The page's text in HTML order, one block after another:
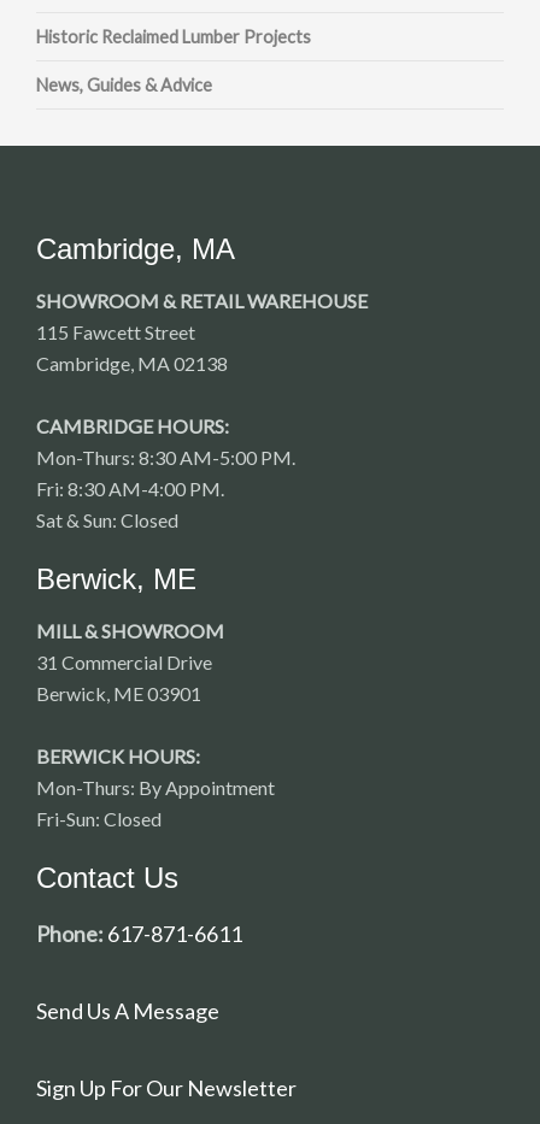
Historic Reclaimed Lumber Projects
News, Guides & Advice
Cambridge, MA
SHOWROOM & RETAIL WAREHOUSE
115 Fawcett Street
Cambridge, MA 02138
CAMBRIDGE HOURS:
Mon-Thurs: 8:30 AM-5:00 PM.
Fri: 8:30 AM-4:00 PM.
Sat & Sun: Closed
Berwick, ME
MILL & SHOWROOM
31 Commercial Drive
Berwick, ME 03901
BERWICK HOURS:
Mon-Thurs: By Appointment
Fri-Sun: Closed
Contact Us
Phone: 617-871-6611
Send Us A Message
Sign Up For Our Newsletter